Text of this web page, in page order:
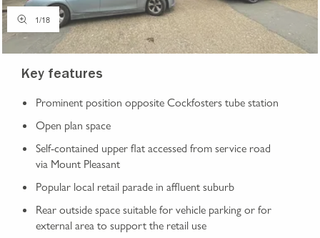
1/18
Key features
Prominent position opposite Cockfosters tube station
Open plan space
Self-contained upper flat accessed from service road
via Mount Pleasant
Popular local retail parade in affluent suburb
Rear outside space suitable for vehicle parking or for
external area to support the retail use